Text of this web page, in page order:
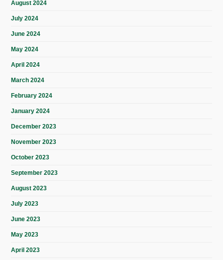
August 2024
July 2024
June 2024
May 2024
April 2024
March 2024
February 2024
January 2024
December 2023
November 2023
October 2023
September 2023
August 2023
July 2023
June 2023
May 2023
April 2023